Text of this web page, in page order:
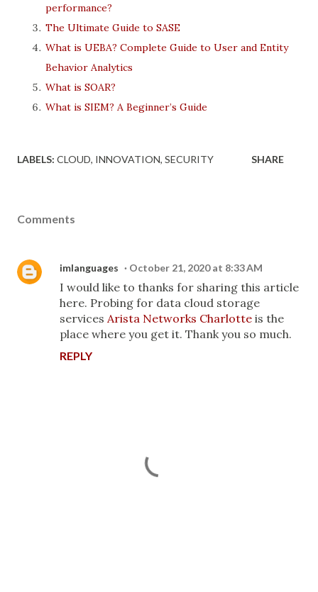
performance?
The Ultimate Guide to SASE
What is UEBA? Complete Guide to User and Entity
Behavior Analytics
What is SOAR?
What is SIEM? A Beginner’s Guide
LABELS: CLOUD INNOVATION SECURITY SHARE
Comments
imlanguages October 21, 2020 at 8:33 AM
I would like to thanks for sharing this article
here. Probing for data cloud storage
services Arista Networks Charlotte is the
place where you get it. Thank you so much.
REPLY